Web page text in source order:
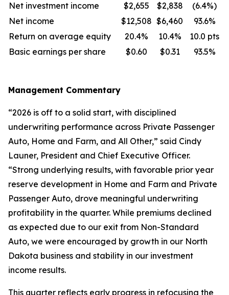
Net investment income
$2,655 $2,838
(6.4%)
Net income
$12,508 $6,460
93.6%
Return on average equity
20.4% 10.4%
10.0 pts
Basic earnings per share
$0.60 $0.31 93.5%
Management Commentary
“2026 is off to a solid start, with disciplined
underwriting performance across Private Passenger
Auto, Home and Farm, and All Other,” said Cindy
Launer, President and Chief Executive Officer.
“Strong underlying results, with favorable prior year
reserve development in Home and Farm and Private
Passenger Auto, drove meaningful underwriting
profitability in the quarter. While premiums declined
as expected due to our exit from Non-Standard
Auto, we were encouraged by growth in our North
Dakota business and stability in our investment
income results.
This quarter reflects early progress in refocusing the